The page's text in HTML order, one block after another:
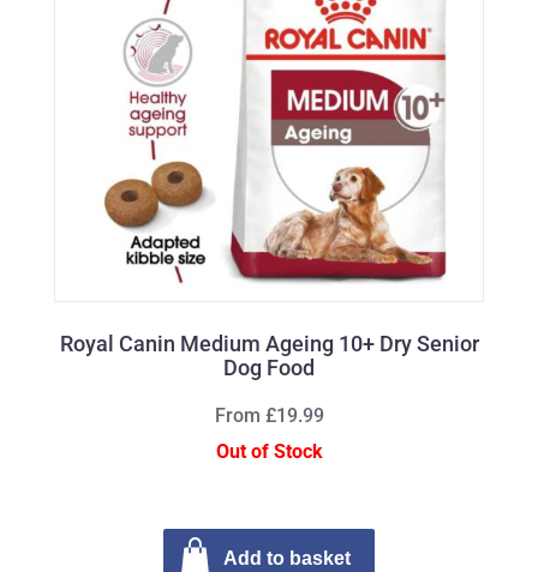
Royal Canin Medium Ageing 10+ Dry Senior
Dog Food
From £19.99
Out of Stock
Add to basket